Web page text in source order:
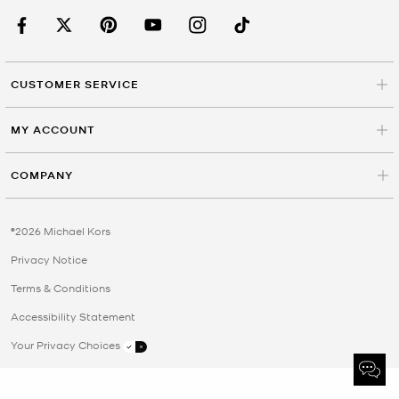
CUSTOMER SERVICE
MY ACCOUNT
COMPANY
©2026 Michael Kors
Privacy Notice
Terms & Conditions
Accessibility Statement
Your Privacy Choices